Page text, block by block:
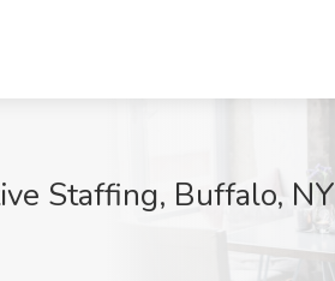
Staffing, Buffalo, NY